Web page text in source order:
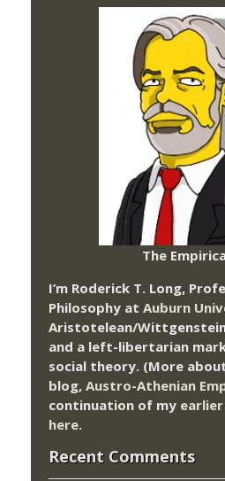
The
I’m Roderick T. Long,
Philosophy at Auburn
Aristotelean/
and a left-libertarian
social theory. (More
blog, Austro-Athenian
continuation of my
here.
Recent Comments